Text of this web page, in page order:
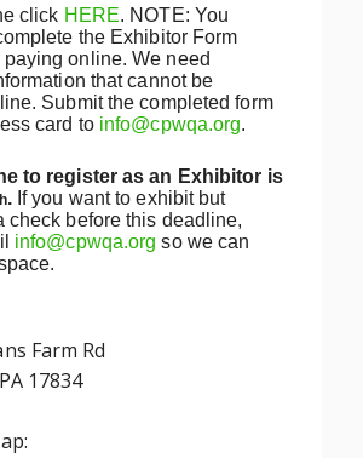
click HERE. NOTE: You
the Exhibitor Form
online. We need
that cannot be
Submit the completed form
card to info@cpwqa.org.
to register as an Exhibitor is
.If you want to exhibit but
check before this deadline,
info@cpwqa.org so we can
Farm Rd
17834